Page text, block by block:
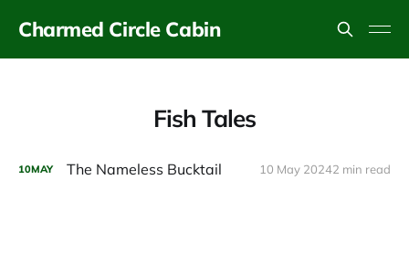
Charmed Circle Cabin
Fish Tales
10MAY The Nameless Bucktail 10 May 20242 min read